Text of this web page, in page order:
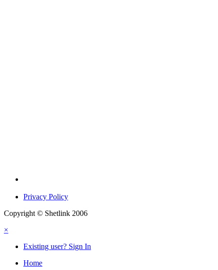
Privacy Policy
Copyright © Shetlink 2006
×
Existing user? Sign In
Home